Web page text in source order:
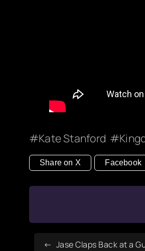
Kate Stanford
Share on X Facebook
Jase Claps Back at a